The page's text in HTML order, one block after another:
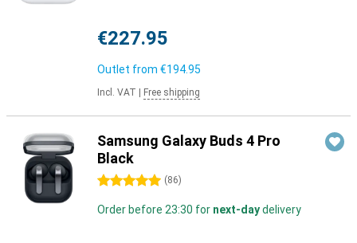
€227.95
Outlet from €194.95
Incl. VAT Free shipping
Samsung Galaxy Buds 4 Pro
Black
5 stars (86)
Order before 23:30 for next-daydelivery